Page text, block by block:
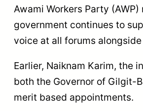
Awami Workers Party
government continues to
voice at all forums
Earlier, Naiknam Karim, the
both the Governor of Gilgit-
merit based appointments.